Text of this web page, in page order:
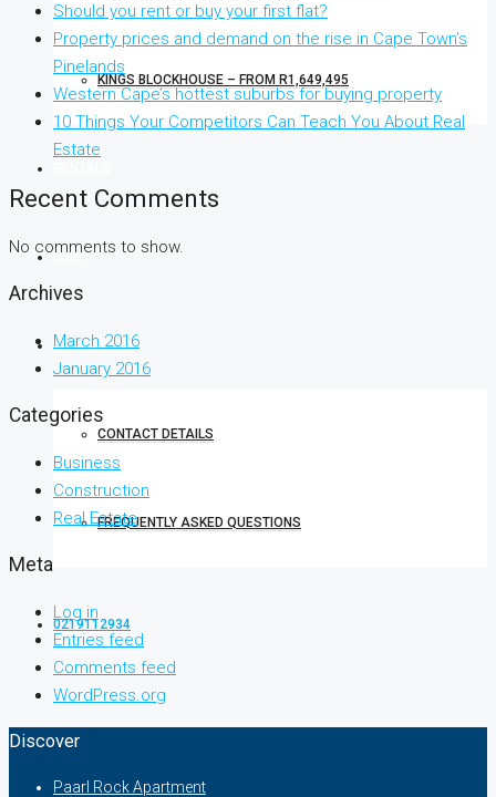
KINGS BLOCKHOUSE – FROM R1,649,495
FLISP
CONTACT US
CONTACT DETAILS
FREQUENTLY ASKED QUESTIONS
0219112934
Should you rent or buy your first flat?
Property prices and demand on the rise in Cape Town’s
Pinelands
Western Cape’s hottest suburbs for buying property
10 Things Your Competitors Can Teach You About Real
Estate
Recent Comments
No comments to show.
Archives
March 2016
January 2016
Categories
Business
Construction
Real Estate
Meta
Log in
Entries feed
Comments feed
WordPress.org
Discover
Paarl Rock Apartment